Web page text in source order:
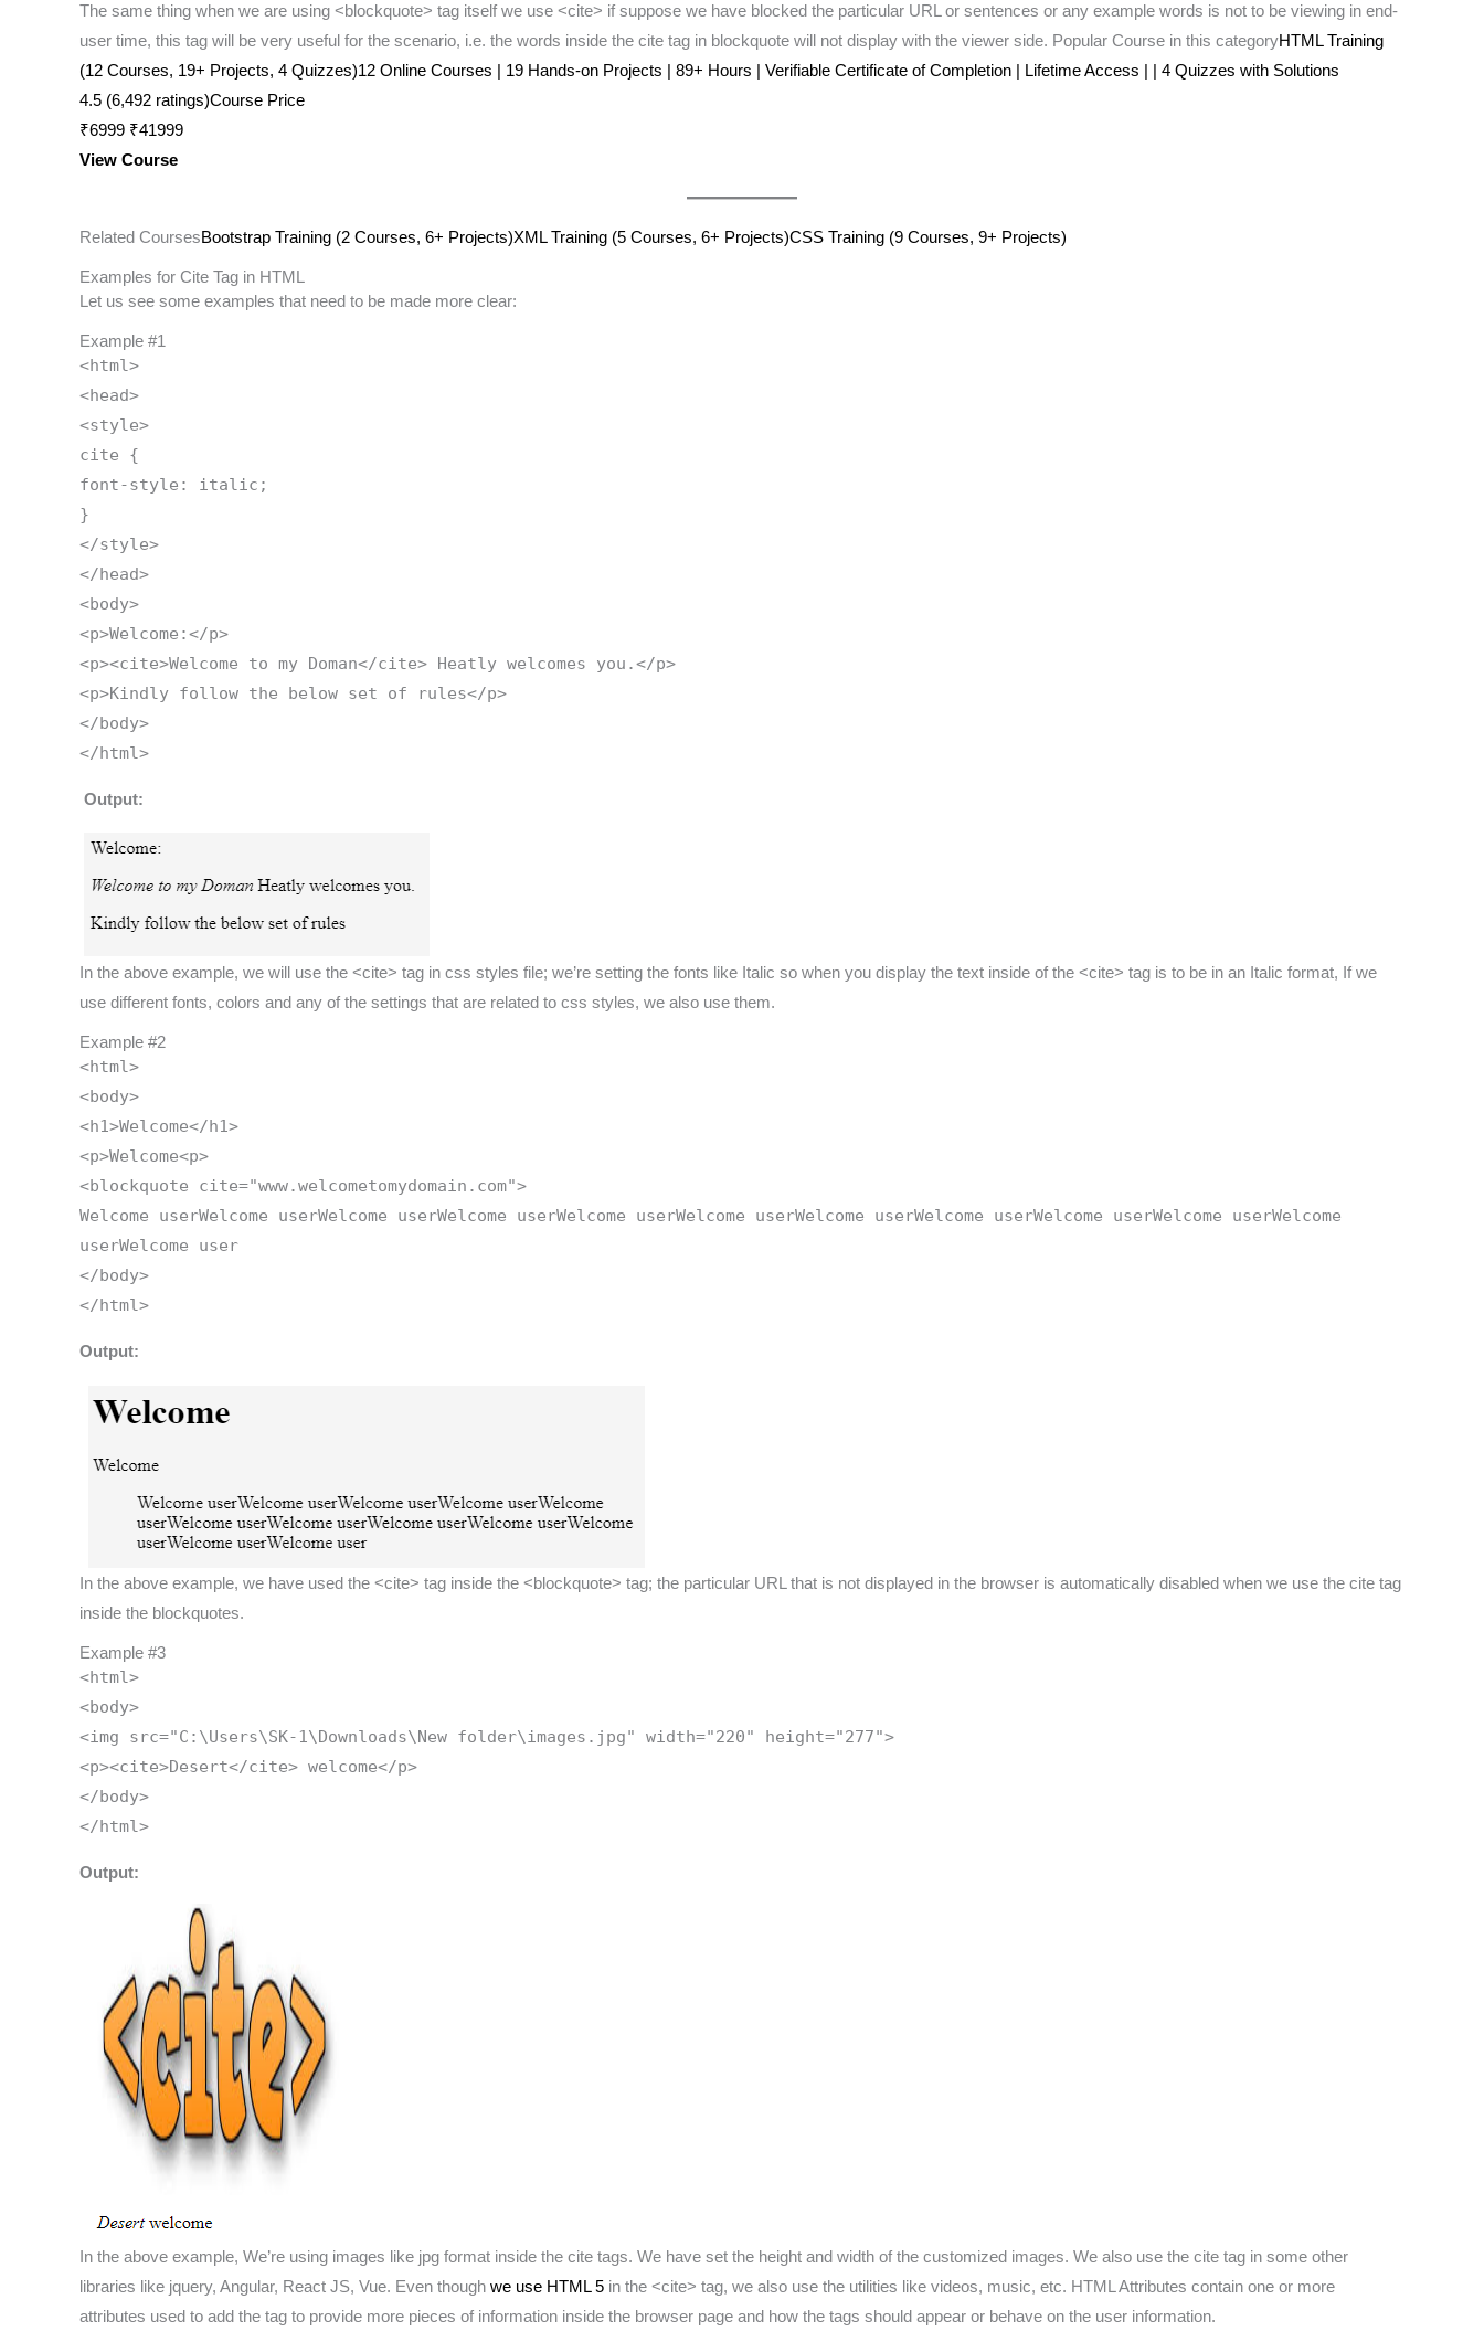
The same thing when we are using <blockquote> tag itself we use <cite> if suppose we have blocked the particular URL or sentences or any example words is not to be viewing in end-
user time, this tag will be very useful for the scenario, i.e. the words inside the cite tag in blockquote will not display with the viewer side. Popular Course in this categoryHTML Training
(12 Courses, 19+ Projects, 4 Quizzes)12 Online Courses | 19 Hands-on Projects | 89+ Hours | Verifiable Certificate of Completion | Lifetime Access | | 4 Quizzes with Solutions
4.5 (6,492 ratings)Course Price
₹6999 ₹41999
View Course
Related CoursesBootstrap Training (2 Courses, 6+ Projects)XML Training (5 Courses, 6+ Projects)CSS Training (9 Courses, 9+ Projects)
Examples for Cite Tag in HTML
Let us see some examples that need to be made more clear:
Example #1
<html>
<head>
<style>
cite {
font-style: italic;
}
</style>
</head>
<body>
<p>Welcome:</p>
<p><cite>Welcome to my Doman</cite> Heatly welcomes you.</p>
<p>Kindly follow the below set of rules</p>
</body>
</html>
Output:
In the above example, we will use the <cite> tag in css styles file; we’re setting the fonts like Italic so when you display the text inside of the <cite> tag is to be in an Italic format, If we
use different fonts, colors and any of the settings that are related to css styles, we also use them.
Example #2
<html>
<body>
<h1>Welcome</h1>
<p>Welcome<p>
<blockquote cite="www.welcometomydomain.com">
Welcome userWelcome userWelcome userWelcome userWelcome userWelcome userWelcome userWelcome userWelcome userWelcome userWelcome
userWelcome user
</body>
</html>
Output:
In the above example, we have used the <cite> tag inside the <blockquote> tag; the particular URL that is not displayed in the browser is automatically disabled when we use the cite tag
inside the blockquotes.
Example #3
<html>
<body>
<img src="C:\Users\SK-1\Downloads\New folder\images.jpg" width="220" height="277">
<p><cite>Desert</cite> welcome</p>
</body>
</html>
Output:
In the above example, We’re using images like jpg format inside the cite tags. We have set the height and width of the customized images. We also use the cite tag in some other
libraries like jquery, Angular, React JS, Vue. Even though we use HTML 5 in the <cite> tag, we also use the utilities like videos, music, etc. HTML Attributes contain one or more
attributes used to add the tag to provide more pieces of information inside the browser page and how the tags should appear or behave on the user information.